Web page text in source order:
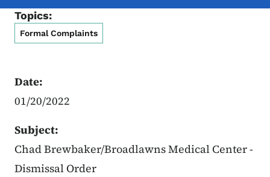
Topics:
Formal Complaints
Date:
01/20/2022
Subject:
Chad Brewbaker/Broadlawns Medical Center -
Dismissal Order